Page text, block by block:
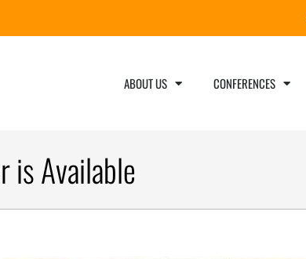
ABOUT US CONFERENCES
is Available